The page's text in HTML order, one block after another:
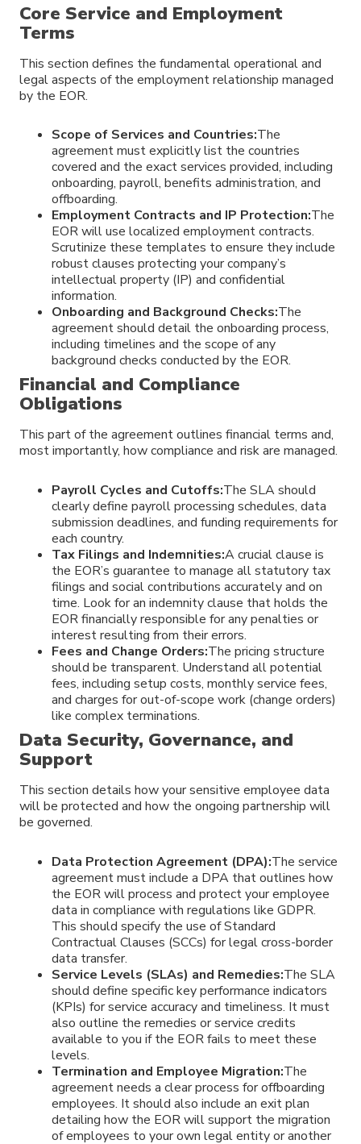
Core Service and Employment
Terms
This section defines the fundamental operational and
legal aspects of the employment relationship managed
by the EOR.
Scope of Services and Countries:The
agreement must explicitly list the countries
covered and the exact services provided, including
onboarding, payroll, benefits administration, and
offboarding.
Employment Contracts and IP Protection:The
EOR will use localized employment contracts.
Scrutinize these templates to ensure they include
robust clauses protecting your company’s
intellectual property (IP) and confidential
information.
Onboarding and Background Checks:The
agreement should detail the onboarding process,
including timelines and the scope of any
background checks conducted by the EOR.
Financial and Compliance
Obligations
This part of the agreement outlines financial terms and,
most importantly, how compliance and risk are managed.
Payroll Cycles and Cutoffs:The SLA should
clearly define payroll processing schedules, data
submission deadlines, and funding requirements for
each country.
Tax Filings and Indemnities:A crucial clause is
the EOR’s guarantee to manage all statutory tax
filings and social contributions accurately and on
time. Look for an indemnity clause that holds the
EOR financially responsible for any penalties or
interest resulting from their errors.
Fees and Change Orders:The pricing structure
should be transparent. Understand all potential
fees, including setup costs, monthly service fees,
and charges for out-of-scope work (change orders)
like complex terminations.
Data Security, Governance, and
Support
This section details how your sensitive employee data
will be protected and how the ongoing partnership will
be governed.
Data Protection Agreement (DPA):The service
agreement must include a DPA that outlines how
the EOR will process and protect your employee
data in compliance with regulations like GDPR.
This should specify the use of Standard
Contractual Clauses (SCCs) for legal cross-border
data transfer.
Service Levels (SLAs) and Remedies:The SLA
should define specific key performance indicators
(KPIs) for service accuracy and timeliness. It must
also outline the remedies or service credits
available to you if the EOR fails to meet these
levels.
Termination and Employee Migration:The
agreement needs a clear process for offboarding
employees. It should also include an exit plan
detailing how the EOR will support the migration
of employees to your own legal entity or another